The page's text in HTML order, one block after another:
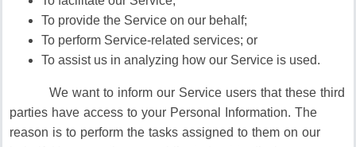
To provide the Service on our behalf;
To perform Service-related services; or
To assist us in analyzing how our Service is used.
We want to inform our Service users that these third
parties have access to your Personal Information. The
reason is to perform the tasks assigned to them on our